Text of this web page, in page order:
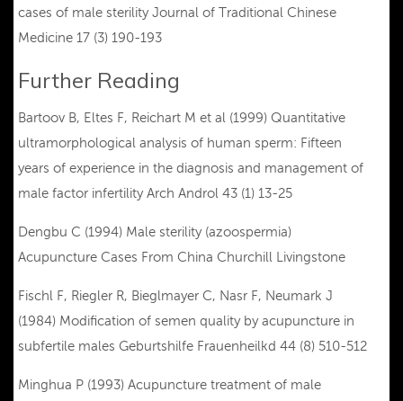
cases of male sterility Journal of Traditional Chinese
Medicine 17 (3) 190-193
Further Reading
Bartoov B, Eltes F, Reichart M et al (1999) Quantitative
ultramorphological analysis of human sperm: Fifteen
years of experience in the diagnosis and management of
male factor infertility Arch Androl 43 (1) 13-25
Dengbu C (1994) Male sterility (azoospermia)
Acupuncture Cases From China Churchill Livingstone
Fischl F, Riegler R, Bieglmayer C, Nasr F, Neumark J
(1984) Modification of semen quality by acupuncture in
subfertile males Geburtshilfe Frauenheilkd 44 (8) 510-512
Minghua P (1993) Acupuncture treatment of male